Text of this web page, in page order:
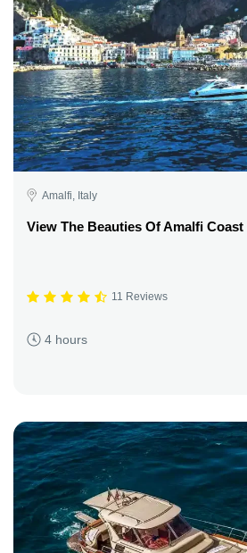
Amalfi, Italy
View The Beauties Of Amalfi
11 Reviews
4 hours